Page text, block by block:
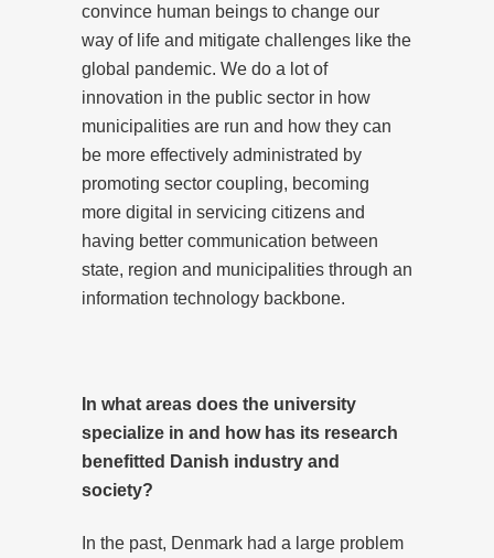
convince human beings to change our
way of life and mitigate challenges like the
global pandemic. We do a lot of
innovation in the public sector in how
municipalities are run and how they can
be more effectively administrated by
promoting sector coupling, becoming
more digital in servicing citizens and
having better communication between
state, region and municipalities through an
information technology backbone.
In what areas does the university
specialize in and how has its research
benefitted Danish industry and
society?
In the past, Denmark had a large problem